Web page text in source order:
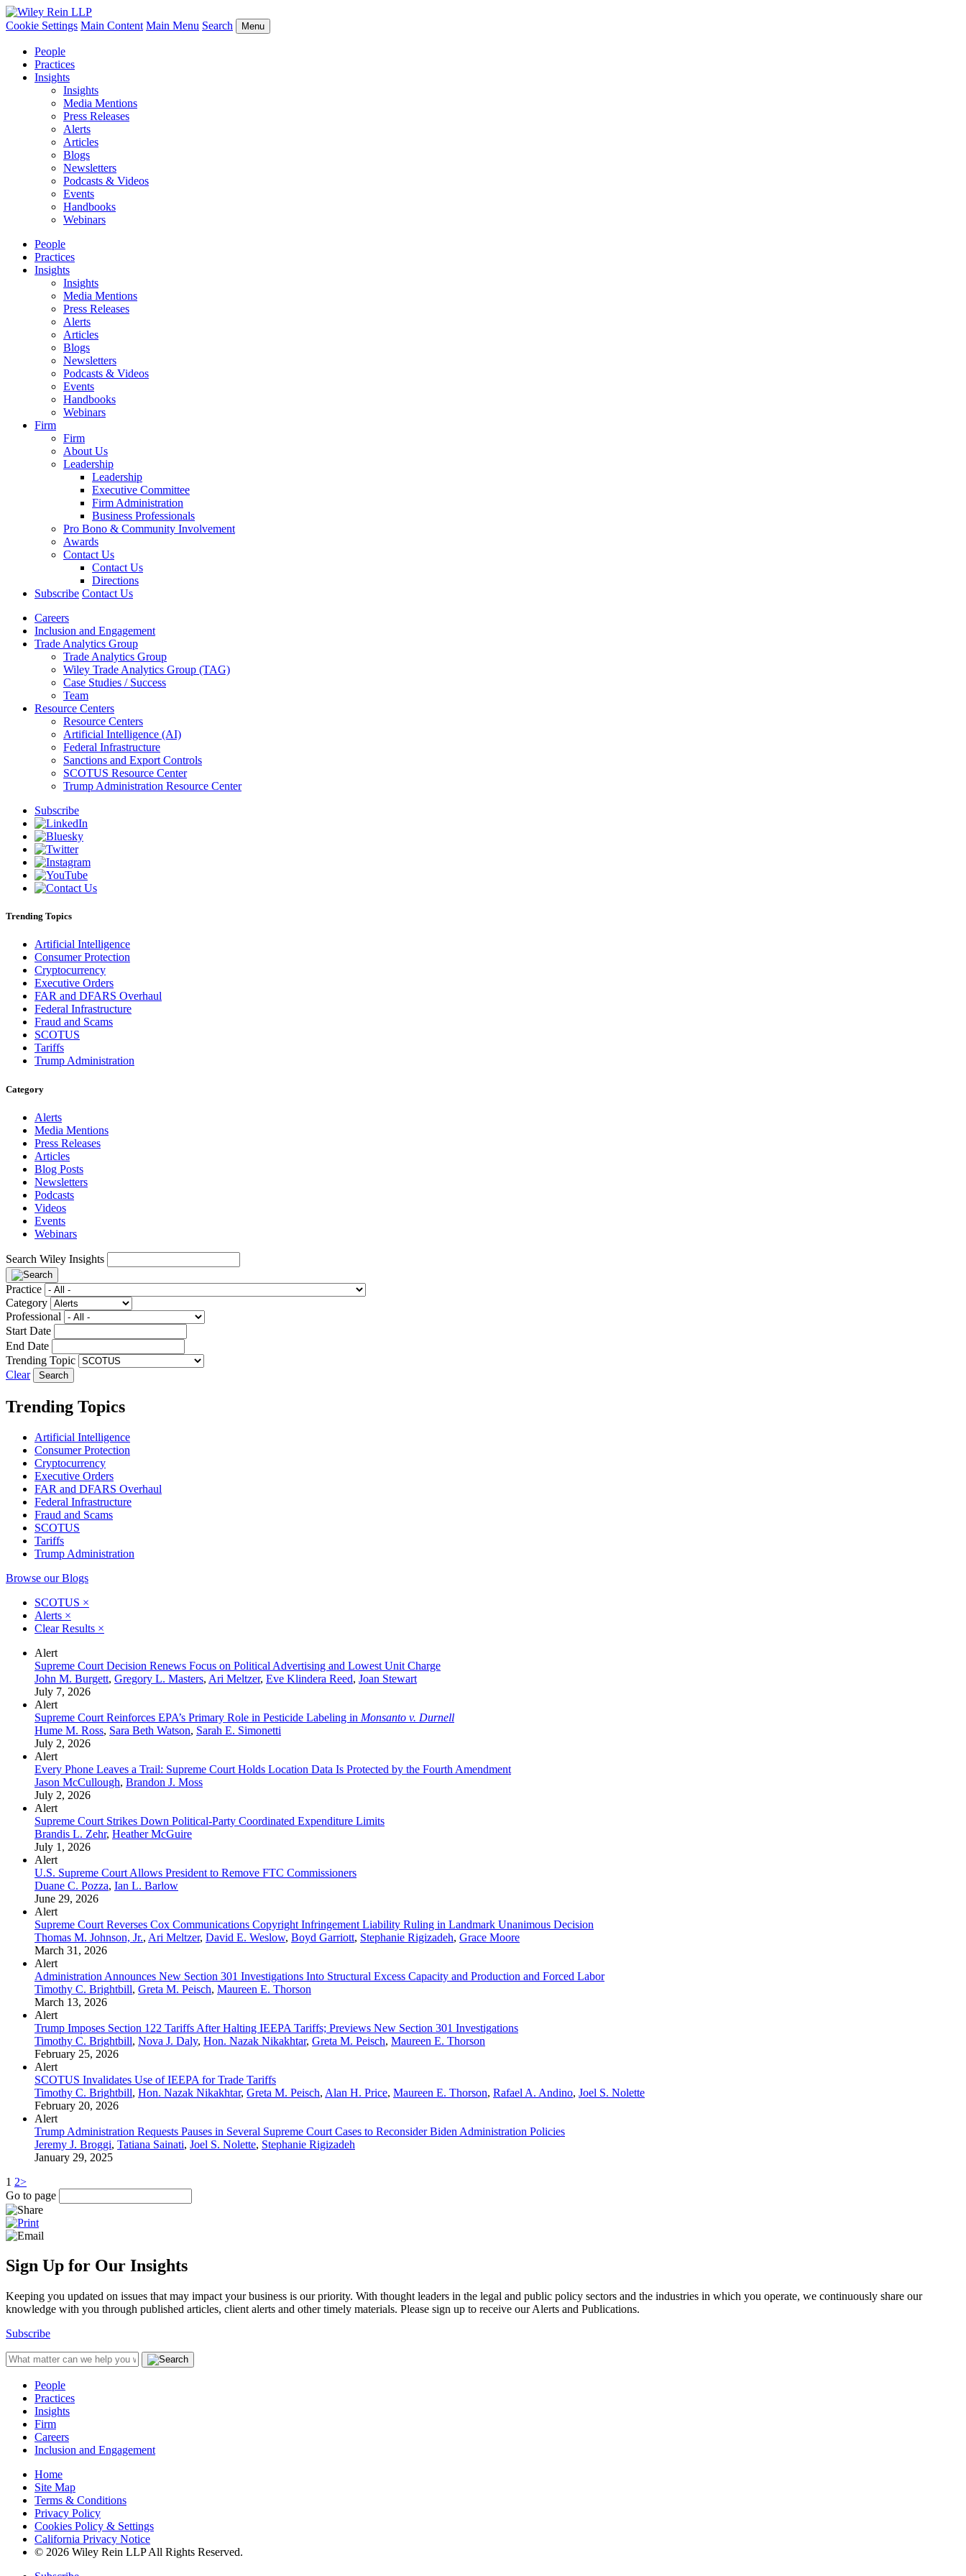
Cookie Settings Main Content Main Menu Search Menu
People
Practices
Insights
Insights
Media Mentions
Press Releases
Alerts
Articles
Blogs
Newsletters
Podcasts & Videos
Events
Handbooks
Webinars
People
Practices
Insights
Insights
Media Mentions
Press Releases
Alerts
Articles
Blogs
Newsletters
Podcasts & Videos
Events
Handbooks
Webinars
Firm
Firm
About Us
Leadership
Leadership
Executive Committee
Firm Administration
Business Professionals
Pro Bono & Community Involvement
Awards
Contact Us
Contact Us
Directions
Subscribe Contact Us
Careers
Inclusion and Engagement
Trade Analytics Group
Trade Analytics Group
Wiley Trade Analytics Group (TAG)
Case Studies / Success
Team
Resource Centers
Resource Centers
Artificial Intelligence (AI)
Federal Infrastructure
Sanctions and Export Controls
SCOTUS Resource Center
Trump Administration Resource Center
Subscribe
Trending Topics
Artificial Intelligence
Consumer Protection
Cryptocurrency
Executive Orders
FAR and DFARS Overhaul
Federal Infrastructure
Fraud and Scams
SCOTUS
Tariffs
Trump Administration
Category
Alerts
Media Mentions
Press Releases
Articles
Blog Posts
Newsletters
Podcasts
Videos
Events
Webinars
Search Wiley Insights
Practice
Category
Professional
Start Date
End Date
Trending Topic
Clear
Trending Topics
Artificial Intelligence
Consumer Protection
Cryptocurrency
Executive Orders
FAR and DFARS Overhaul
Federal Infrastructure
Fraud and Scams
SCOTUS
Tariffs
Trump Administration
Browse our Blogs
SCOTUS ×
Alerts ×
Clear Results ×
Alert
Supreme Court Decision Renews Focus on Political Advertising and Lowest Unit Charge
John M. Burgett, Gregory L. Masters, Ari Meltzer, Eve Klindera Reed, Joan Stewart
July 7, 2026
Alert
Supreme Court Reinforces EPA’s Primary Role in Pesticide Labeling in Monsanto v. Durnell
Hume M. Ross, Sara Beth Watson, Sarah E. Simonetti
July 2, 2026
Alert
Every Phone Leaves a Trail: Supreme Court Holds Location Data Is Protected by the Fourth Amendment
Jason McCullough, Brandon J. Moss
July 2, 2026
Alert
Supreme Court Strikes Down Political-Party Coordinated Expenditure Limits
Brandis L. Zehr, Heather McGuire
July 1, 2026
Alert
U.S. Supreme Court Allows President to Remove FTC Commissioners
Duane C. Pozza, Ian L. Barlow
June 29, 2026
Alert
Supreme Court Reverses Cox Communications Copyright Infringement Liability Ruling in Landmark Unanimous Decision
Thomas M. Johnson, Jr., Ari Meltzer, David E. Weslow, Boyd Garriott, Stephanie Rigizadeh, Grace Moore
March 31, 2026
Alert
Administration Announces New Section 301 Investigations Into Structural Excess Capacity and Production and Forced Labor
Timothy C. Brightbill, Greta M. Peisch, Maureen E. Thorson
March 13, 2026
Alert
Trump Imposes Section 122 Tariffs After Halting IEEPA Tariffs; Previews New Section 301 Investigations
Timothy C. Brightbill, Nova J. Daly, Hon. Nazak Nikakhtar, Greta M. Peisch, Maureen E. Thorson
February 25, 2026
Alert
SCOTUS Invalidates Use of IEEPA for Trade Tariffs
Timothy C. Brightbill, Hon. Nazak Nikakhtar, Greta M. Peisch, Alan H. Price, Maureen E. Thorson, Rafael A. Andino, Joel S. Nolette
February 20, 2026
Alert
Trump Administration Requests Pauses in Several Supreme Court Cases to Reconsider Biden Administration Policies
Jeremy J. Broggi, Tatiana Sainati, Joel S. Nolette, Stephanie Rigizadeh
January 29, 2025
1 2>
Go to page
Sign Up for Our Insights
Keeping you updated on issues that may impact your business is our priority. With thought leaders in the legal and public policy sectors and the industries in which you operate, we continuously share our
knowledge with you through published articles, client alerts and other timely materials. Please sign up to receive our Alerts and Publications.
Subscribe
People
Practices
Insights
Firm
Careers
Inclusion and Engagement
Home
Site Map
Terms & Conditions
Privacy Policy
Cookies Policy & Settings
California Privacy Notice
© 2026 Wiley Rein LLP All Rights Reserved.